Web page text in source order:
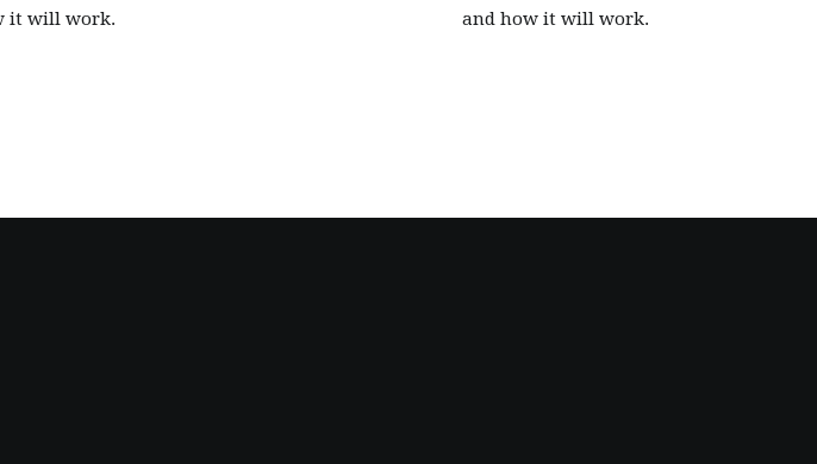
it will work.
and how it will work.